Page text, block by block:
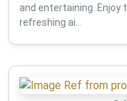
and entertaining. Enjoy
refreshing ai...